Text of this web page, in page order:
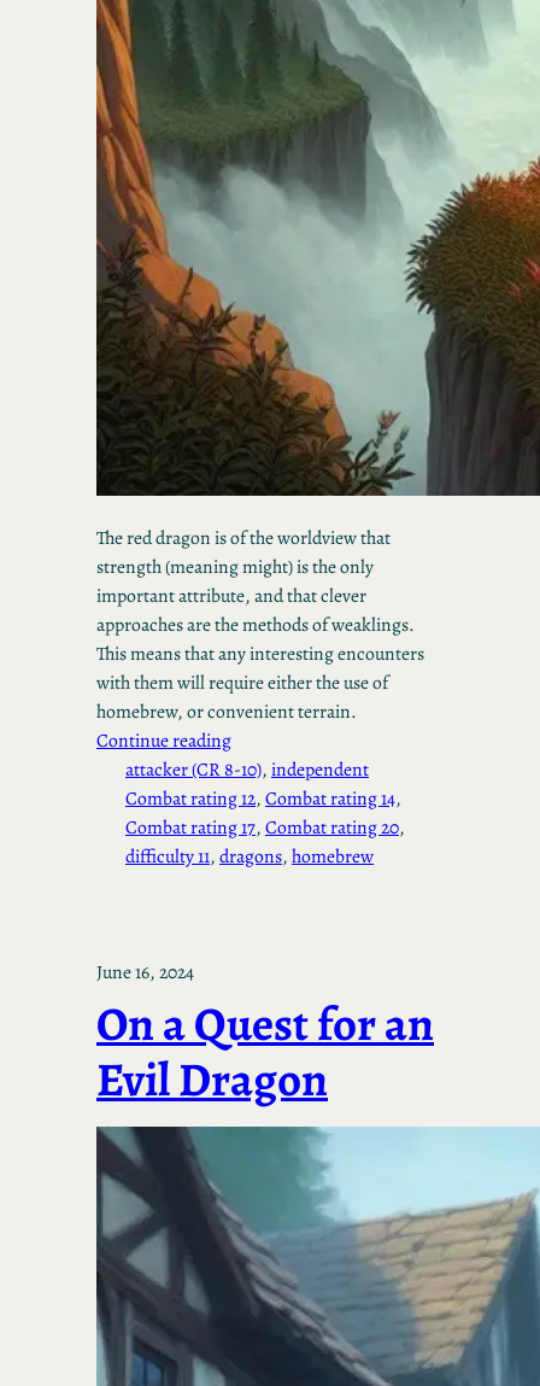
The red dragon is of the worldview that
strength (meaning might) is the only
important attribute, and that clever
approaches are the methods of weaklings.
This means that any interesting encounters
with them will require either the use of
homebrew, or convenient terrain.
Continue reading
attacker (CR 8-10), independent
Combat rating 12, Combat rating 14
Combat rating 17, Combat rating 20
difficulty 11, dragons, homebrew
June 16, 2024
On a Quest for an
Evil Dragon